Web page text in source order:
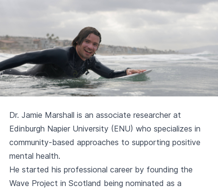
Dr. Jamie Marshall is an associate researcher at
Edinburgh Napier University (ENU) who specializes in
community-based approaches to supporting positive
mental health.
He started his professional career by founding the
Wave Project in Scotland being nominated as a